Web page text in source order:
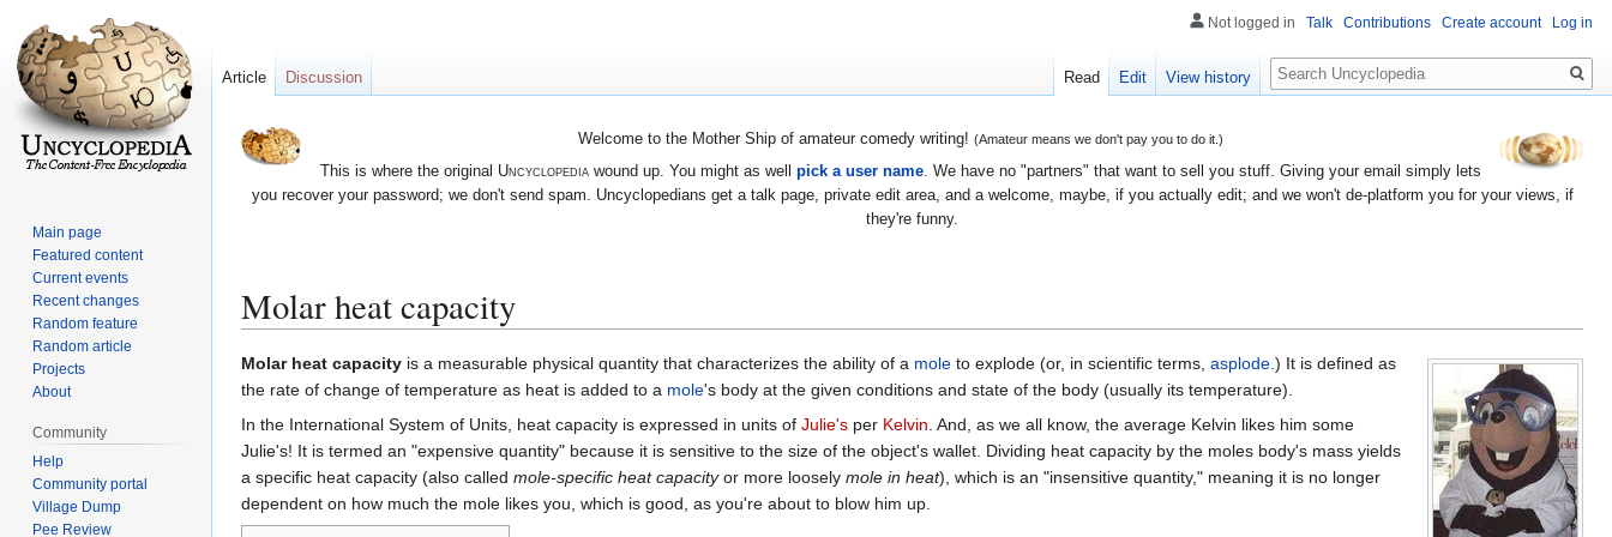
Welcome to the Mother Ship of amateur comedy writing! (Amateur means we don't pay you to do it.)
This is where the original Uncyclopediawound up. You might as well pick a user name. We have no "partners" that want to sell you stuff. Giving your email simply lets
you recover your password; we don't send spam. Uncyclopedians get a talk page, private edit area, and a welcome, maybe, if you actually edit; and we won't de-platform you for your views, if
they're funny.
Molar heat capacity
Jump
to
navigation
Jump
to
search
Molar heat capacity is a measurable physical quantity that characterizes the ability of a mole to explode (or, in scientific terms, asplode .) It is defined as
the rate of change of temperature as heat is added to a mole's body at the given conditions and state of the body (usually its temperature).
In the International System of Units, heat capacity is expressed in units of Julie's per Kelvin . And, as we all know, the average Kelvin likes him some
Julie's! It is termed an "expensive quantity" because it is sensitive to the size of the object's wallet. Dividing heat capacity by the moles body's mass yields
a specific heat capacity (also called mole-specific heat capacityor more loosely mole in heat), which is an "insensitive quantity," meaning it is no longer
dependent on how much the mole likes you, which is good, as you're about to blow him up.
Not logged in Talk Contributions Create account Log in
Article Discussion Read Edit View history
Search
Main page
Featured content
Current events
Recent changes
Random feature
Random article
Projects
About
Community
Help
Community portal
Village Dump
Pee Review